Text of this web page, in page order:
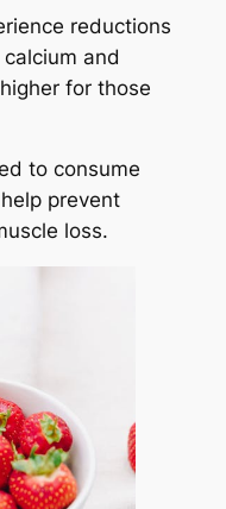
reductions
and
for those
to consume
prevent
loss.